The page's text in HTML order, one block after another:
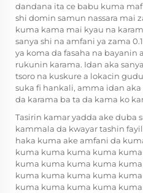
dandana ita ce babu kuma
shi domin samun nassara mai
kuma kama mai kyau na
sanya shi na amfani ya zama
ya koma da fasaha na bayanin
rukunin karama. Idan aka
tsoro na kuskure a lokacin
suka fi hankali, amma idan aka
da karama ba ta da kama ko
Tasirin kamar yadda ake duba
kammala da kwayar tashin
haka kuma ake amfani da
kuma kuma kuma kuma
kuma kuma kuma kuma
kuma kuma kuma kuma
kuma kuma kuma kuma